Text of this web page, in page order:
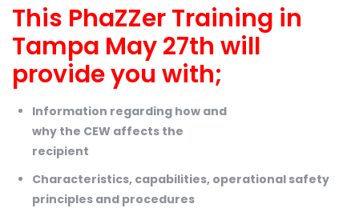
This PhaZZer Training in
Tampa May 27th will
provide you with;
Information regarding how and
why the CEW affects the
recipient
Characteristics, capabilities, operational safety
principles and procedures